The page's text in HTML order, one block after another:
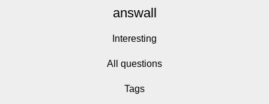
answall
Interesting
All questions
Tags